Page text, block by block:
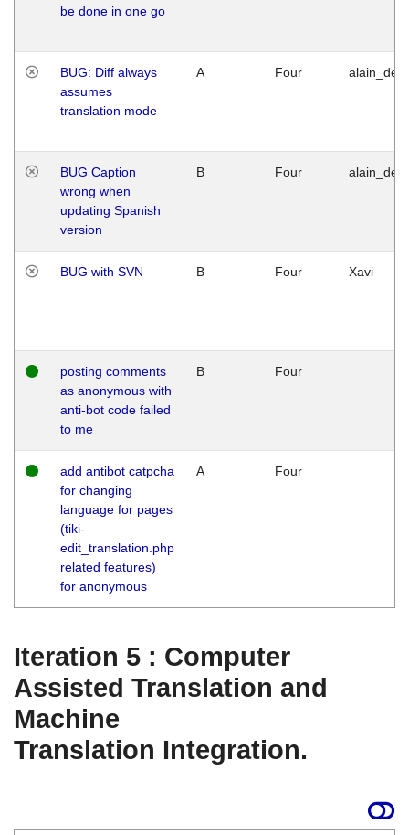
be done in one go
BUG: Diff always
assumes
translation mode
A Four
BUG Caption
wrong when
updating Spanish
version
B Four
BUG with SVN B Four Xavi
posting comments
as anonymous with
anti-bot code failed
to me
B Four
add antibot catpcha
for changing
language for pages
(tiki-
edit_translation.php
related features)
for anonymous
A Four
Iteration 5 : Computer
Assisted Translation and
Machine
Translation Integration.